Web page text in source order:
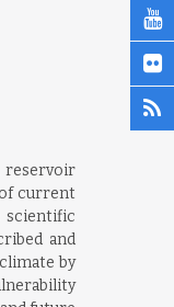
reservoir
current
scientific
and
by